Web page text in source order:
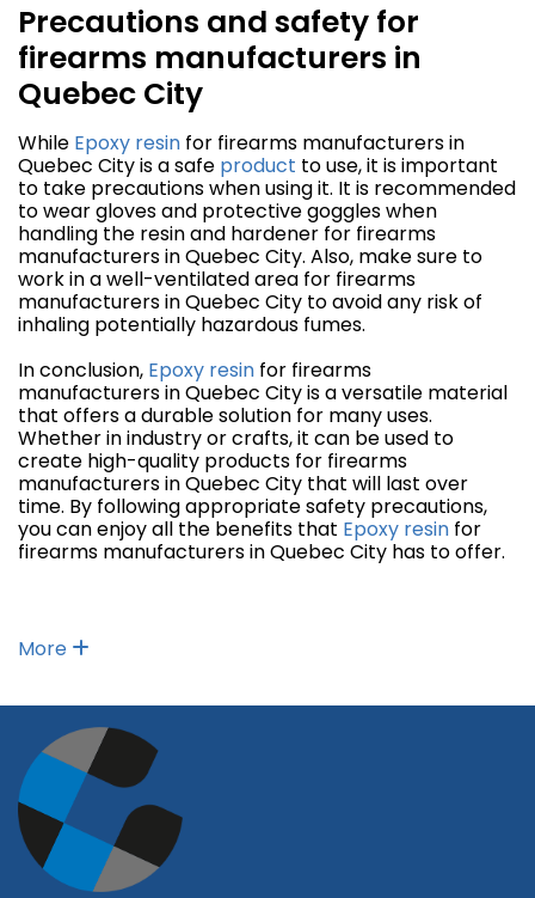
Precautions and safety for
firearms manufacturers in
Quebec City
While Epoxy resin for firearms manufacturers in
Quebec City is a safe product to use, it is important
to take precautions when using it. It is recommended
to wear gloves and protective goggles when
handling the resin and hardener for firearms
manufacturers in Quebec City. Also, make sure to
work in a well-ventilated area for firearms
manufacturers in Quebec City to avoid any risk of
inhaling potentially hazardous fumes.
In conclusion, Epoxy resin for firearms
manufacturers in Quebec City is a versatile material
that offers a durable solution for many uses.
Whether in industry or crafts, it can be used to
create high-quality products for firearms
manufacturers in Quebec City that will last over
time. By following appropriate safety precautions,
you can enjoy all the benefits that Epoxy resin for
firearms manufacturers in Quebec City has to offer.
More